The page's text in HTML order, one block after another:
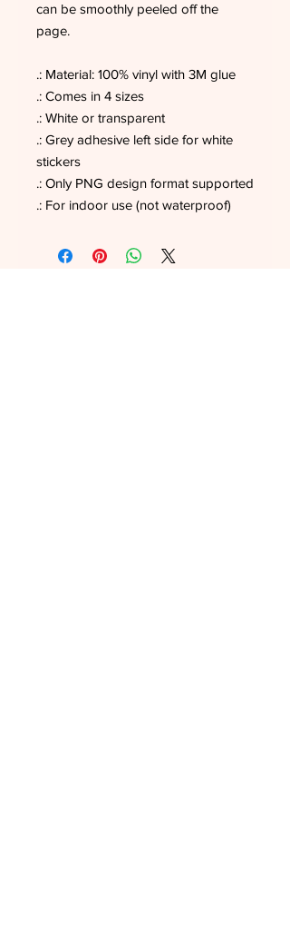
can be smoothly peeled off the
page.
.: Material: 100% vinyl with 3M glue
.: Comes in 4 sizes
.: White or transparent
.: Grey adhesive left side for white
stickers
.: Only PNG design format supported
.: For indoor use (not waterproof)